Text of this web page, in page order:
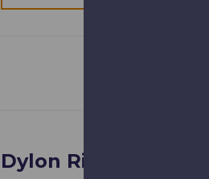
Dylon Riverside